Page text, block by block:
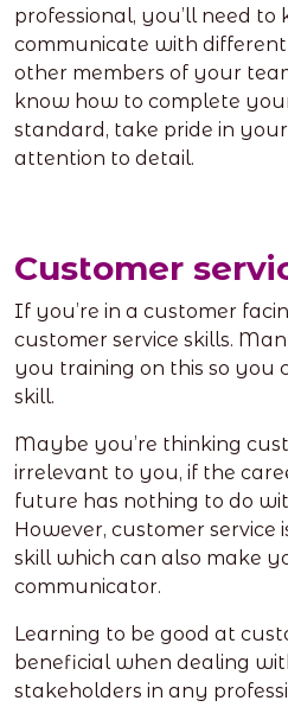
professional, you’ll need to
communicate with
other members of your
know how to complete
standard, take pride in
attention to detail.
Customer
If you’re in a customer
customer service skills.
you training on this so you
skill.
Maybe you’re thinking
irrelevant to you, if the
future has nothing to do
However, customer
skill which can also make
communicator.
Learning to be good at
beneficial when dealing
stakeholders in any